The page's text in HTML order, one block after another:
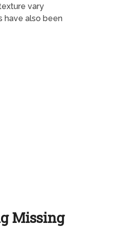
vary
have also been
Missing